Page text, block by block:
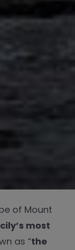
of Mount
most
as “the